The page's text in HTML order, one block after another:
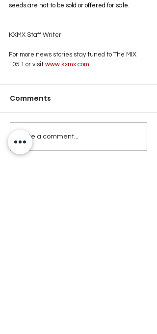
seeds are not to be sold or offered for sale.
KXMX Staff Writer
For more news stories stay tuned to The MIX
105.1 or visit www.kxmx.com
Comments
Write a comment...